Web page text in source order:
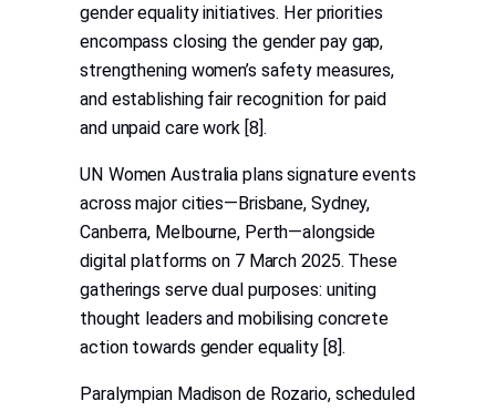
gender equality initiatives. Her priorities
encompass closing the gender pay gap,
strengthening women’s safety measures,
and establishing fair recognition for paid
and unpaid care work [8].
UN Women Australia plans signature events
across major cities—Brisbane, Sydney,
Canberra, Melbourne, Perth—alongside
digital platforms on 7 March 2025. These
gatherings serve dual purposes: uniting
thought leaders and mobilising concrete
action towards gender equality [8].
Paralympian Madison de Rozario, scheduled